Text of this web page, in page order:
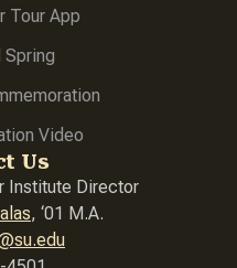
Tour App
Video
Us
Institute Director
, ‘01 M.A.